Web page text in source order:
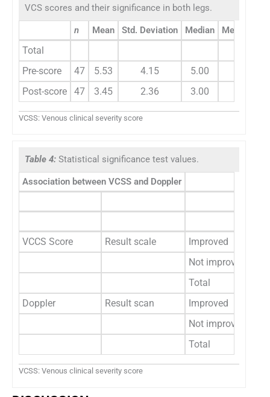
VCS scores and their significance in both legs.
n Mean Std. Deviation Median Mean
Total
Pre-score
47 5.53 4.15 5.00
Post-score
47 3.45 2.36 3.00
VCSS: Venous clinical severity score
Table 4: Statistical significance test values.
Association between VCSS and Doppler
VCCS Score Result scale Improved
Not improved
Total
Doppler
Result scan Improved
Not improved
Total
VCSS: Venous clinical severity score